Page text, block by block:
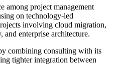
among project management
on technology-led
involving cloud migration,
enterprise architecture.
combining consulting with its
tighter integration between